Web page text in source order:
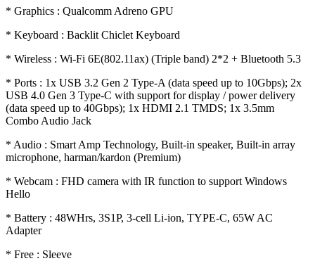
* Graphics : Qualcomm Adreno GPU
* Keyboard : Backlit Chiclet Keyboard
* Wireless : Wi-Fi 6E(802.11ax) (Triple band) 2*2 + Bluetooth 5.3
* Ports : 1x USB 3.2 Gen 2 Type-A (data speed up to 10Gbps); 2x
USB 4.0 Gen 3 Type-C with support for display / power delivery
(data speed up to 40Gbps); 1x HDMI 2.1 TMDS; 1x 3.5mm
Combo Audio Jack
* Audio : Smart Amp Technology, Built-in speaker, Built-in array
microphone, harman/kardon (Premium)
* Webcam : FHD camera with IR function to support Windows
Hello
* Battery : 48WHrs, 3S1P, 3-cell Li-ion, TYPE-C, 65W AC
Adapter
* Free : Sleeve